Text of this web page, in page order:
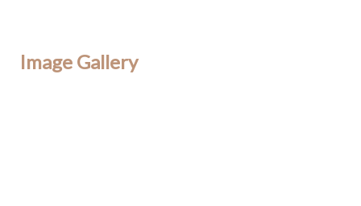
Image Gallery